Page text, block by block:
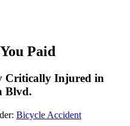
Paid
Critically Injured in
Blvd.
Bicycle Accident